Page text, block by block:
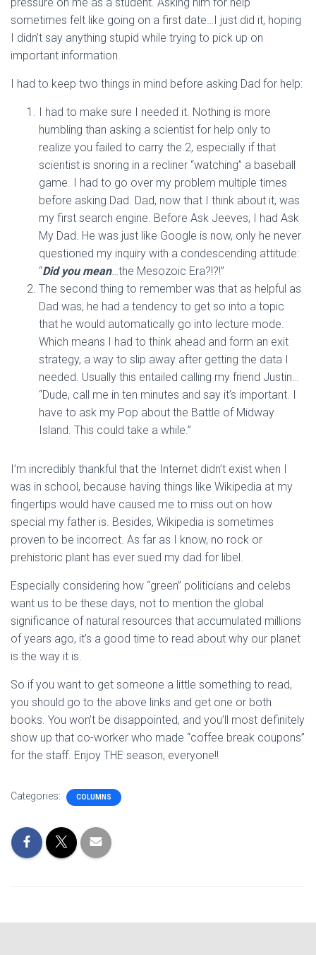
sometimes felt like going on a first date…I just did it, hoping
I didn’t say anything stupid while trying to pick up on
important information.
I had to keep two things in mind before asking Dad for help:
I had to make sure I needed it. Nothing is more
humbling than asking a scientist for help only to
realize you failed to carry the 2, especially if that
scientist is snoring in a recliner “watching” a baseball
game. I had to go over my problem multiple times
before asking Dad. Dad, now that I think about it, was
my first search engine. Before Ask Jeeves, I had Ask
My Dad. He was just like Google is now, only he never
questioned my inquiry with a condescending attitude:
“Did you mean…the Mesozoic Era?!?!”
The second thing to remember was that as helpful as
Dad was, he had a tendency to get so into a topic
that he would automatically go into lecture mode.
Which means I had to think ahead and form an exit
strategy, a way to slip away after getting the data I
needed. Usually this entailed calling my friend Justin…
“Dude, call me in ten minutes and say it’s important. I
have to ask my Pop about the Battle of Midway
Island. This could take a while.”
I’m incredibly thankful that the Internet didn’t exist when I
was in school, because having things like Wikipedia at my
fingertips would have caused me to miss out on how
special my father is. Besides, Wikipedia is sometimes
proven to be incorrect. As far as I know, no rock or
prehistoric plant has ever sued my dad for libel.
Especially considering how “green” politicians and celebs
want us to be these days, not to mention the global
significance of natural resources that accumulated millions
of years ago, it’s a good time to read about why our planet
is the way it is.
So if you want to get someone a little something to read,
you should go to the above links and get one or both
books. You won’t be disappointed, and you’ll most definitely
show up that co-worker who made “coffee break coupons”
for the staff. Enjoy THE season, everyone!!
Categories: COLUMNS